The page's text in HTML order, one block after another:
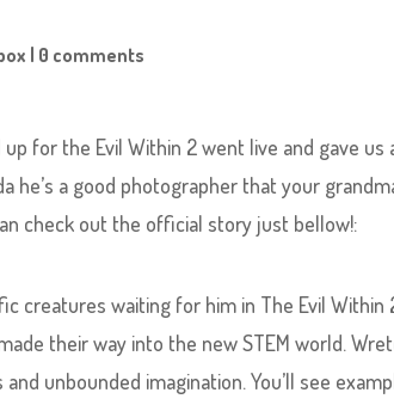
| 0 comments
for the Evil Within 2 went live and gave us
he’s a good photographer that your
check out the official story just bellow!:
creatures waiting for him in The Evil Within
their way into the new STEM world.
unbounded imagination. You’ll see